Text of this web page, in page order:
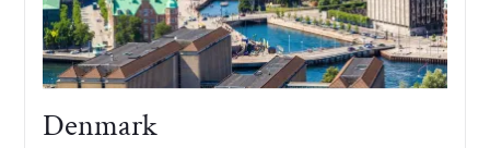
Denmark